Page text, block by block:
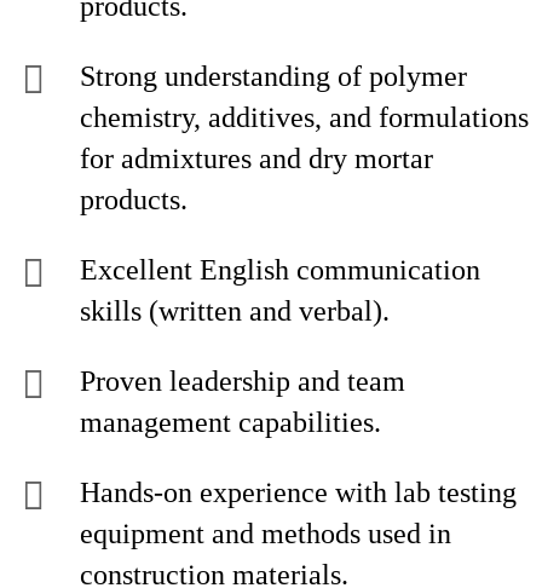
Strong understanding of polymer
chemistry, additives, and formulations
for admixtures and dry mortar
products.
Excellent English communication
skills (written and verbal).
Proven leadership and team
management capabilities.
Hands-on experience with lab testing
equipment and methods used in
construction materials.